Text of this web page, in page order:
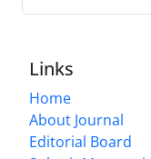
Links
Home
About Journal
Editorial Board